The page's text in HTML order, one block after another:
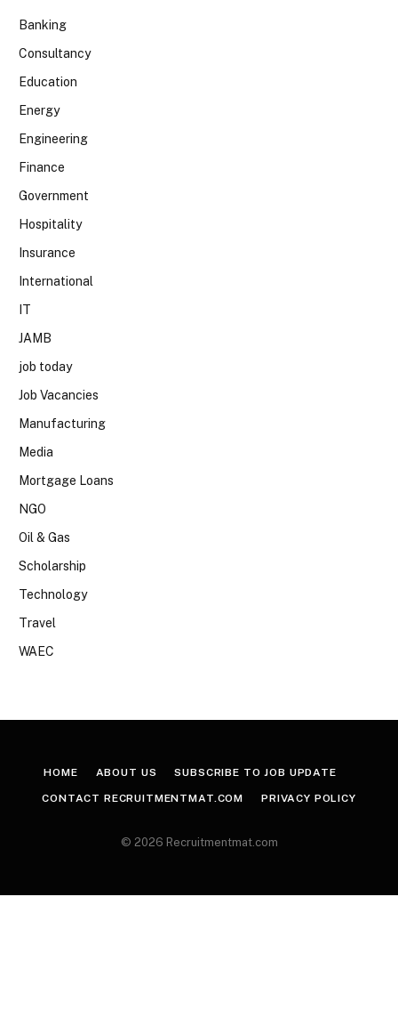
Banking
Consultancy
Education
Energy
Engineering
Finance
Government
Hospitality
Insurance
International
IT
JAMB
job today
Job Vacancies
Manufacturing
Media
Mortgage Loans
NGO
Oil & Gas
Scholarship
Technology
Travel
WAEC
HOME ABOUT US SUBSCRIBE TO JOB UPDATE
CONTACT RECRUITMENTMAT.COM PRIVACY POLICY
© 2026 Recruitmentmat.com